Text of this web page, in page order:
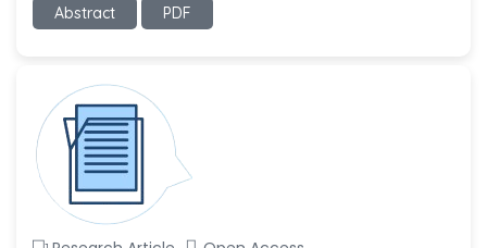
Dr. Zohra Saleem
Dr. Cristian Ramos-Vera
-Peru
Dr. Alaa Eldin Ahmed
Hamza
-Egypt
Emine OkumuÅŸ
Abstract PDF